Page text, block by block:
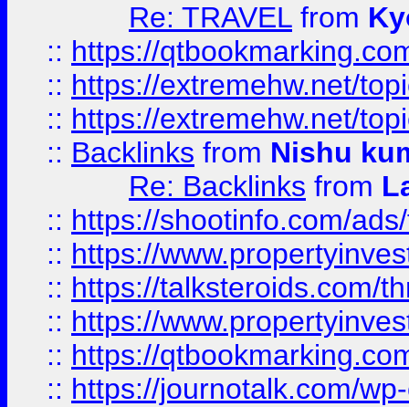
Re: TRAVEL from
:: https://
:: https://extremehw.net/
:: https://extremehw.net/
:: Backlinks from Nishu
Re: Backlinks from
:: https://shootinfo.com/
:: https://
:: https://talksteroids.com/
:: https://
:: https://
:: https://journotalk.com/